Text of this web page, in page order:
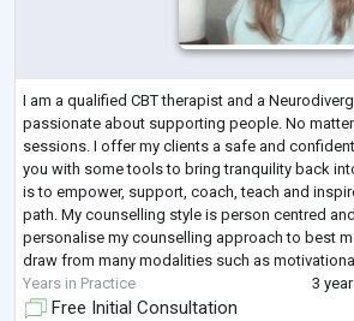
I am a qualified CBT therapist and a
passionate about supporting people. No
sessions. I offer my clients a safe and
you with some tools to bring tranquility back
is to empower, support, coach, teach and
path. My counselling style is person centred
personalise my counselling approach to best
draw from many modalities such as
Years in Practice
3
Free Initial Consultation